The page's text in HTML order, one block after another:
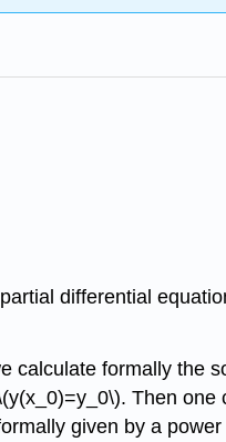
differential
formally the
Then
given by a